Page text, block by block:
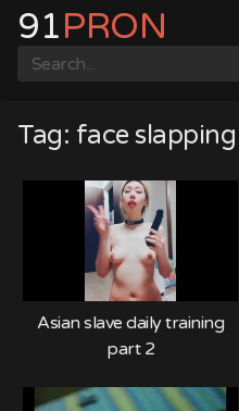
Skip
content
91PRON
Tag: face slapping
Asian slave daily training
part 2